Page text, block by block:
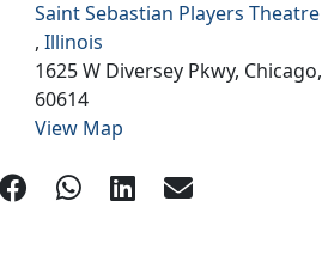
Saint Sebastian Players Theatre
,Illinois
1625 W Diversey Pkwy, Chicago,
60614
View Map